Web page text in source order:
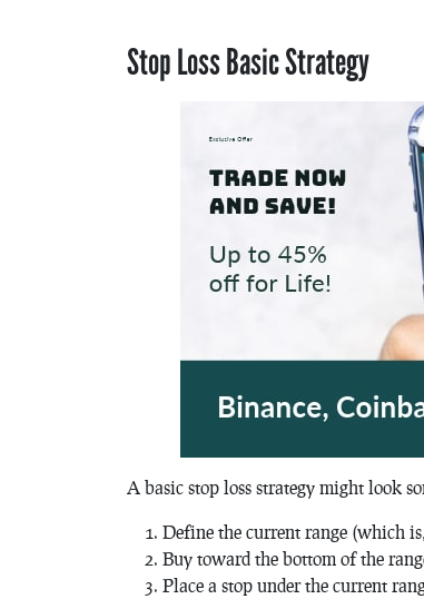
Stop Loss Basic Strategy
A basic stop loss strategy might look
Define the current range (which
Buy toward the bottom of the
Place a stop under the current